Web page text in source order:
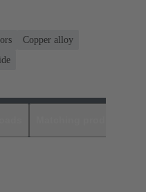
Copper alloy